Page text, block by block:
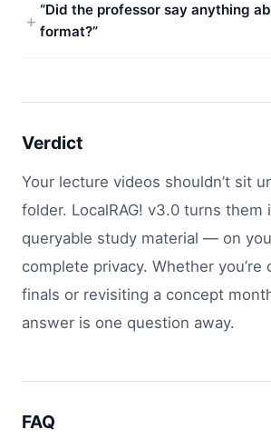
“Did the professor say anything
format?”
Verdict
Your lecture videos shouldn’t sit
folder. LocalRAG! v3.0 turns them
queryable study material — on
complete privacy. Whether you’re
finals or revisiting a concept
answer is one question away.
FAQ